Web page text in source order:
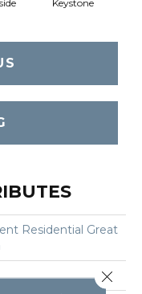
Keystone
Residential Great
Close